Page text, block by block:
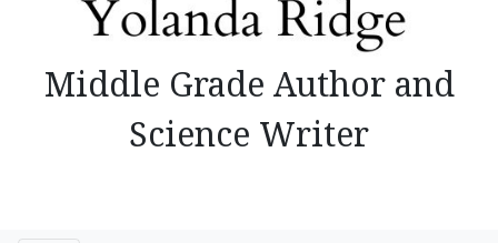
Middle Grade Author and
Science Writer